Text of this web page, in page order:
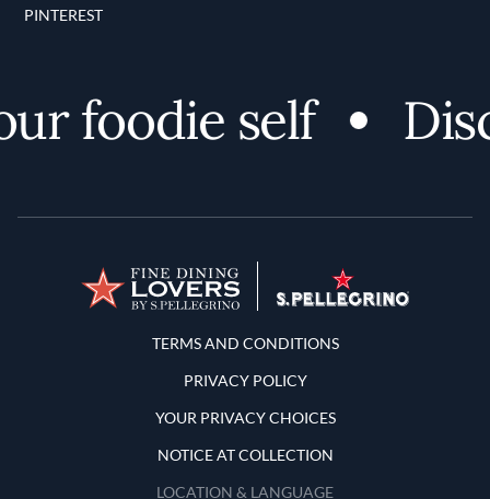
PINTEREST
foodie self
Terms and Conditions
TERMS AND CONDITIONS
PRIVACY POLICY
YOUR PRIVACY CHOICES
NOTICE AT COLLECTION
LOCATION & LANGUAGE